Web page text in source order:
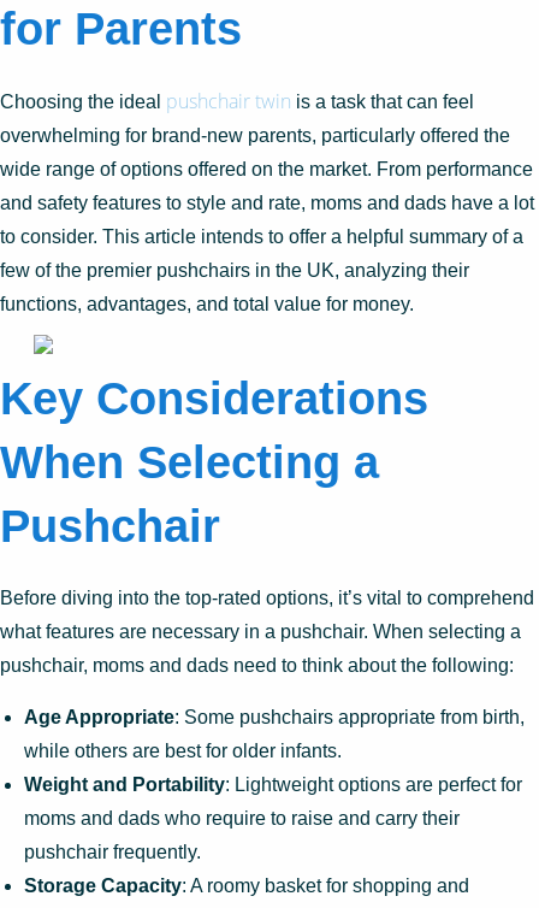
for Parents
Choosing the ideal pushchair twin is a task that can feel
overwhelming for brand-new parents, particularly offered the
wide range of options offered on the market. From performance
and safety features to style and rate, moms and dads have a lot
to consider. This article intends to offer a helpful summary of a
few of the premier pushchairs in the UK, analyzing their
functions, advantages, and total value for money.
Key Considerations
When Selecting a
Pushchair
Before diving into the top-rated options, it’s vital to comprehend
what features are necessary in a pushchair. When selecting a
pushchair, moms and dads need to think about the following:
Age Appropriate: Some pushchairs appropriate from birth,
while others are best for older infants.
Weight and Portability: Lightweight options are perfect for
moms and dads who require to raise and carry their
pushchair frequently.
Storage Capacity: A roomy basket for shopping and